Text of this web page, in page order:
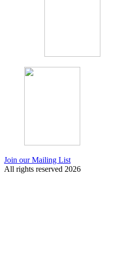
Join our Mailing List
All rights reserved 2026